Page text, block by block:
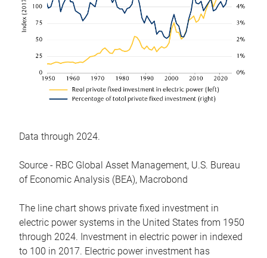
Data through 2024.
Source - RBC Global Asset Management, U.S. Bureau
of Economic Analysis (BEA), Macrobond
The line chart shows private fixed investment in
electric power systems in the United States from 1950
through 2024. Investment in electric power in indexed
to 100 in 2017. Electric power investment has